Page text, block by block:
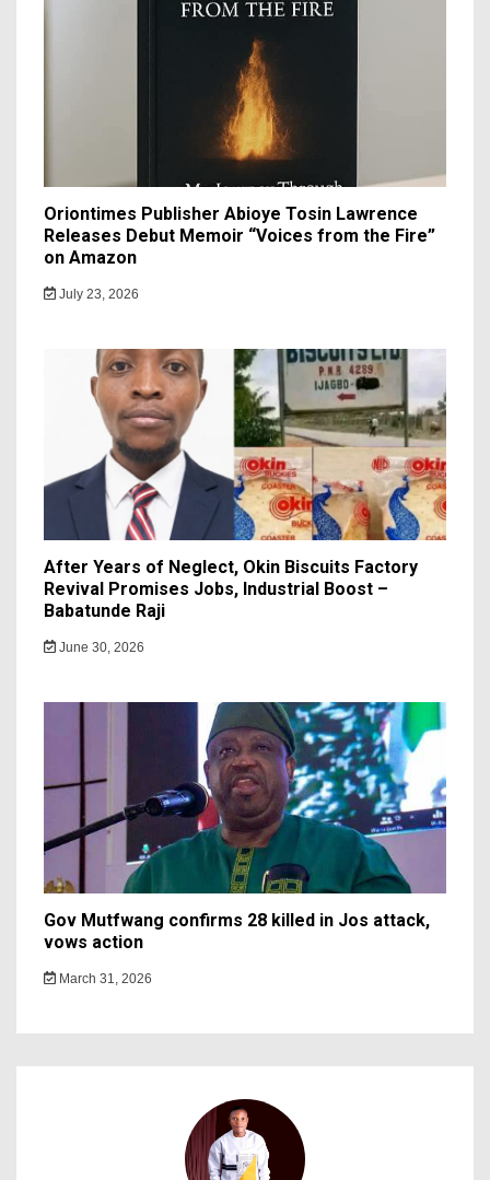
Oriontimes Publisher Abioye Tosin Lawrence
Releases Debut Memoir “Voices from the Fire”
on Amazon
July 23, 2026
After Years of Neglect, Okin Biscuits Factory
Revival Promises Jobs, Industrial Boost –
Babatunde Raji
June 30, 2026
Gov Mutfwang confirms 28 killed in Jos attack,
vows action
March 31, 2026